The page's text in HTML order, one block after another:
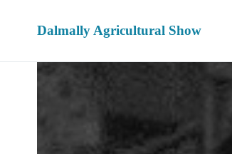
Dalmally Agricultural Show